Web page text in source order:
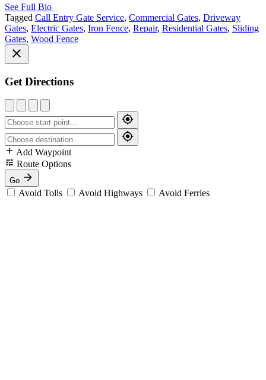
See Full Bio
Tagged Call Entry Gate Service, Commercial Gates, Driveway
Gates, Electric Gates, Iron Fence, Repair, Residential Gates, Sliding
Gates, Wood Fence
Get Directions
Add Waypoint
Route Options
Go
Avoid Tolls Avoid Highways Avoid Ferries